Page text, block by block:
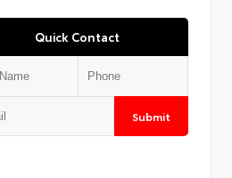
Quick Contact
Submit